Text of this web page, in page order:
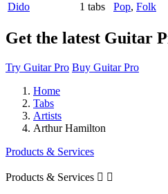
Dido
1 tabs Pop, Folk
Get the latest Guitar
Try Guitar Pro Buy Guitar Pro
Home
Tabs
Artists
Arthur Hamilton
Products & Services
Products & Services  